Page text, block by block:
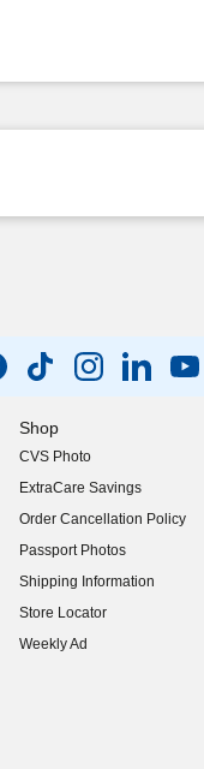
Shop
CVS Photo
ExtraCare Savings
Order Cancellation Policy
Passport Photos
Shipping Information
Store Locator
Weekly Ad